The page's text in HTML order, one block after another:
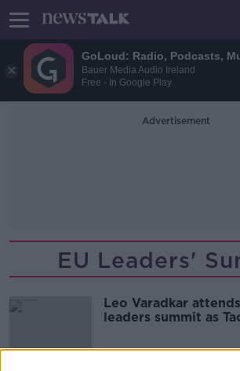
GoLoud: Radio, Podcasts,
Bauer Media Audio Ireland
Free - In Google Play
Advertisement
EU Leaders'
Leo Varadkar
leaders summit as